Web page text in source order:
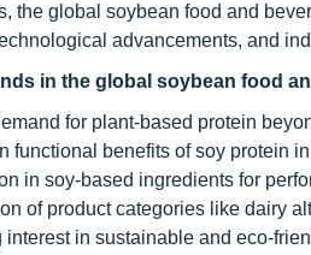
the global soybean food and
advancements, and
in the global soybean food
for plant-based protein
functional benefits of soy protein
in soy-based ingredients for
of product categories like dairy
interest in sustainable and eco-